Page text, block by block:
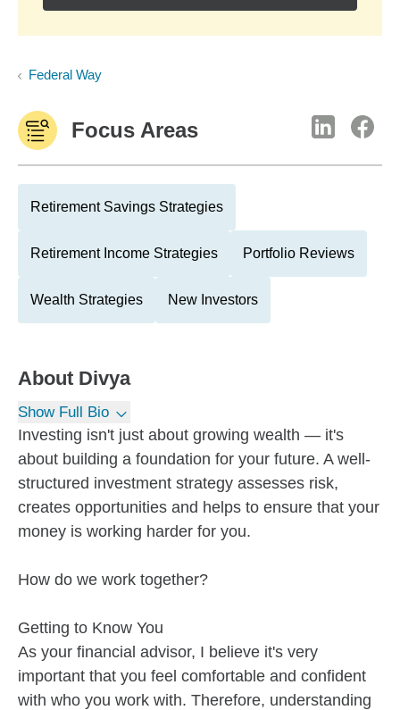
Federal Way
Focus Areas
Retirement Savings Strategies
Retirement Income Strategies Portfolio Reviews
Wealth Strategies New Investors
About Divya
Show Full Bio
Investing isn't just about growing wealth — it's
about building a foundation for your future. A well-
structured investment strategy assesses risk,
creates opportunities and helps to ensure that your
money is working harder for you.
How do we work together?
Getting to Know You
As your financial advisor, I believe it's very
important that you feel comfortable and confident
with who you work with. Therefore, understanding